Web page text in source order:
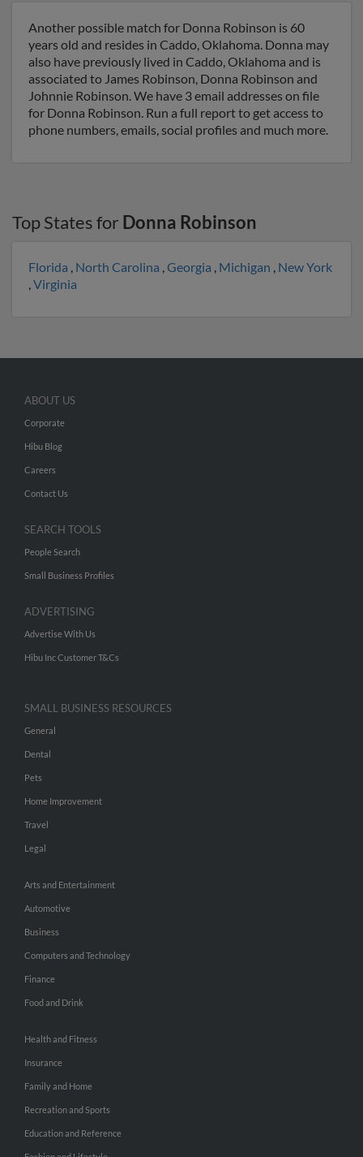
Another possible match for Donna Robinson is 60
years old and resides in Caddo, Oklahoma. Donna may
also have previously lived in Caddo, Oklahoma and is
associated to James Robinson, Donna Robinson and
Johnnie Robinson. We have 3 email addresses on file
for Donna Robinson. Run a full report to get access to
phone numbers, emails, social profiles and much more.
Top States for Donna Robinson
Florida , North Carolina ,Georgia , Michigan , New York
,Virginia
ABOUT US
Corporate
Hibu Blog
Careers
Contact Us
SEARCH TOOLS
People Search
Small Business Profiles
ADVERTISING
Advertise With Us
Hibu Inc Customer T&Cs
SMALL BUSINESS RESOURCES
General
Dental
Pets
Home Improvement
Travel
Legal
Arts and Entertainment
Automotive
Business
Computers and Technology
Finance
Food and Drink
Health and Fitness
Insurance
Family and Home
Recreation and Sports
Education and Reference